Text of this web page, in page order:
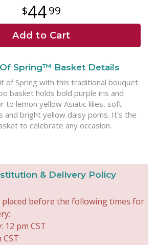
4499
Add to Cart
Spring™ Basket Details
of Spring with this traditional bouquet.
basket holds bold purple iris and
to lemon yellow Asiatic lilies, soft
and bright yellow daisy poms. It's the
to celebrate any occasion.
& Delivery Policy
before the following times for
12 pm CST